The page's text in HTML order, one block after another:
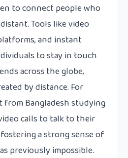
to connect people who
Tools like video
and instant
to stay in touch
across the globe,
by distance. For
from Bangladesh studying
calls to talk to their
a strong sense of
previously impossible.